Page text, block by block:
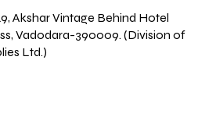
Akshar Vintage Behind Hotel
Vadodara-390009. (Division of
Ltd.)